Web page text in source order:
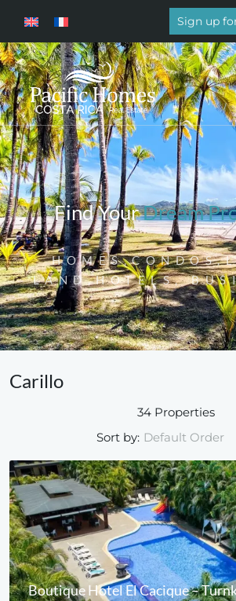
Sign up
Find YourDream
LAND,HOTELS,
Carillo
34 Properties
Sort by: Default Order
Boutique Hotel El Cacique –